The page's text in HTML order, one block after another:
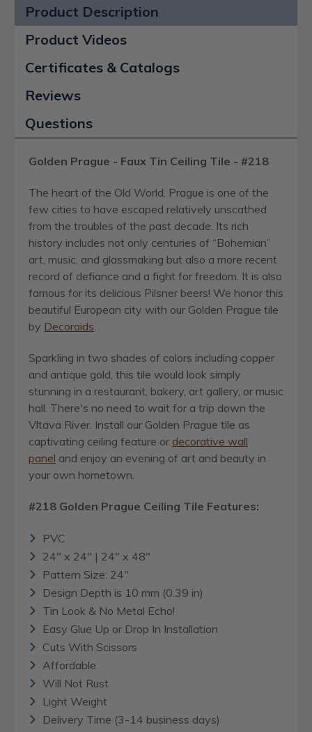
Product Description
Product Videos
Certificates & Catalogs
Reviews
Questions
Golden Prague - Faux Tin Ceiling Tile - #218
The heart of the Old World, Prague is one of the
few cities to have escaped relatively unscathed
from the troubles of the past decade. Its rich
history includes not only centuries of “Bohemian”
art, music, and glassmaking but also a more recent
record of defiance and a fight for freedom. It is also
famous for its delicious Pilsner beers! We honor this
beautiful European city with our Golden Prague tile
by Decoraids
Sparkling in two shades of colors including copper
and antique gold, this tile would look simply
stunning in a restaurant, bakery, art gallery, or music
hall. There's no need to wait for a trip down the
Vltava River. Install our Golden Prague tile as
captivating ceiling feature or decorative wall
panel and enjoy an evening of art and beauty in
your own hometown.
#218 Golden Prague Ceiling Tile Features:
PVC
24" x 24" | 24" x 48"
Pattern Size: 24"
Design Depth is 10 mm (0.39 in)
Tin Look & No Metal Echo!
Easy Glue Up or Drop In Installation
Cuts With Scissors
Affordable
Will Not Rust
Light Weight
Delivery Time (3-14 business days)